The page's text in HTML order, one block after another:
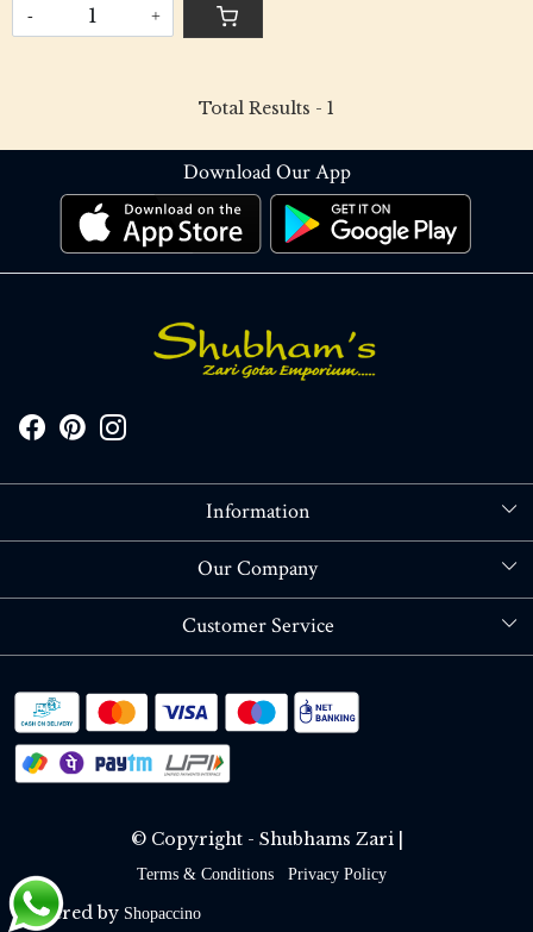
- +
Total Results - 1
Download Our App
Information
About Us
Our Company
Blog
Customer Service
Shipping policy
RETURN OR REFUND POLICY
Track Order
© Copyright - Shubhams Zari |
Terms & Conditions Privacy Policy
Powered by Shopaccino